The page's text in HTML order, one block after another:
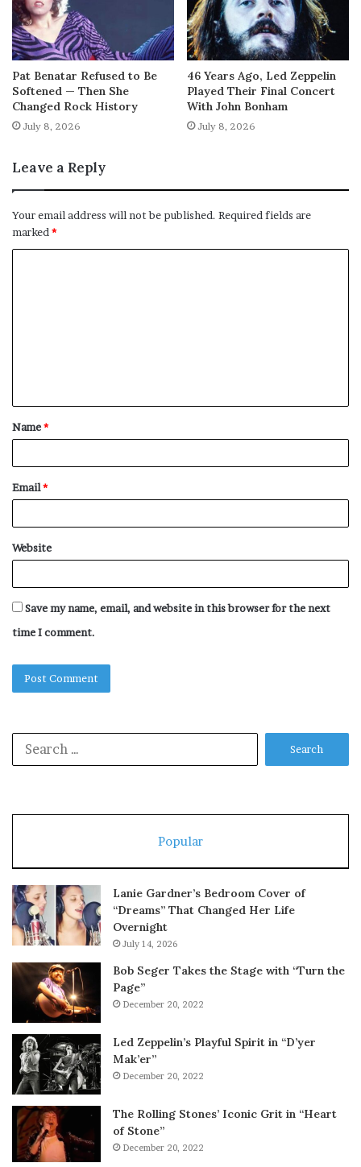
Pat Benatar Refused to Be
Softened — Then She
Changed Rock History
July 8, 2026
46 Years Ago, Led Zeppelin
Played Their Final Concert
With John Bonham
July 8, 2026
Leave a Reply
Your email address will not be published. Required fields are
marked*
t
*
Name*
Email*
Website
Save my name, email, and website in this browser for the next
time I comment.
Popular
Lanie Gardner’s Bedroom Cover of
“Dreams” That Changed Her Life
Overnight
July 14, 2026
Bob Seger Takes the Stage with “Turn the
Page”
December 20, 2022
Led Zeppelin’s Playful Spirit in “D’yer
Mak’er”
December 20, 2022
The Rolling Stones’ Iconic Grit in “Heart
of Stone”
December 20, 2022